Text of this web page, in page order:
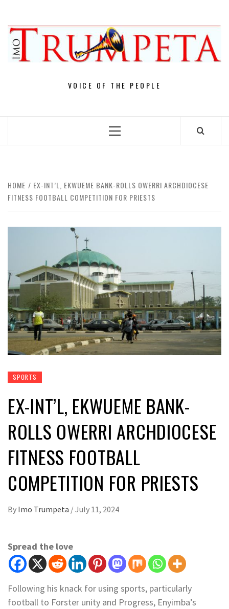
content
VOICE OF THE PEOPLE
Primary
HOME
EX-INT’L, EKWUEME BANK-ROLLS OWERRI ARCHDIOCESE
FITNESS FOOTBALL COMPETITION FOR PRIESTS
SPORTS
EX-INT’L, EKWUEME BANK-
ROLLS OWERRI ARCHDIOCESE
FITNESS FOOTBALL
COMPETITION FOR PRIESTS
By Imo Trumpeta /July 11, 2024
Spread the love
Following his knack for using sports, particularly
football to Forster unity and Progress, Enyimba’s